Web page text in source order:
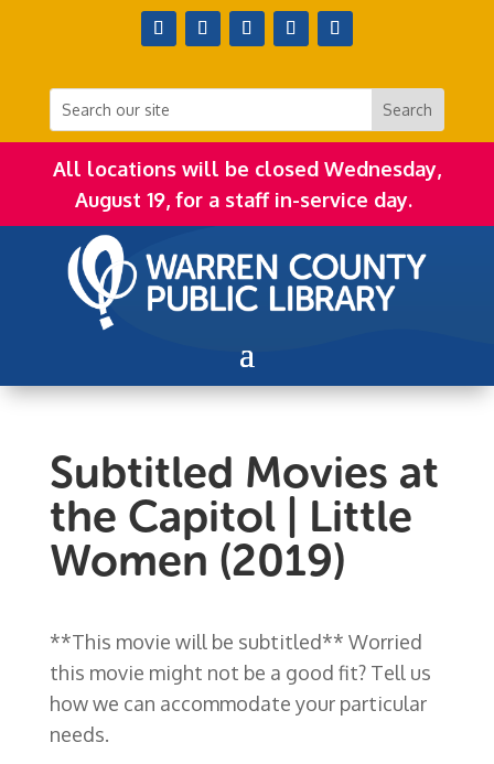
All locations will be closed Wednesday,
August 19, for a staff in-service day.
Subtitled Movies at
the Capitol | Little
Women (2019)
**This movie will be subtitled** Worried
this movie might not be a good fit? Tell us
how we can accommodate your particular
needs.